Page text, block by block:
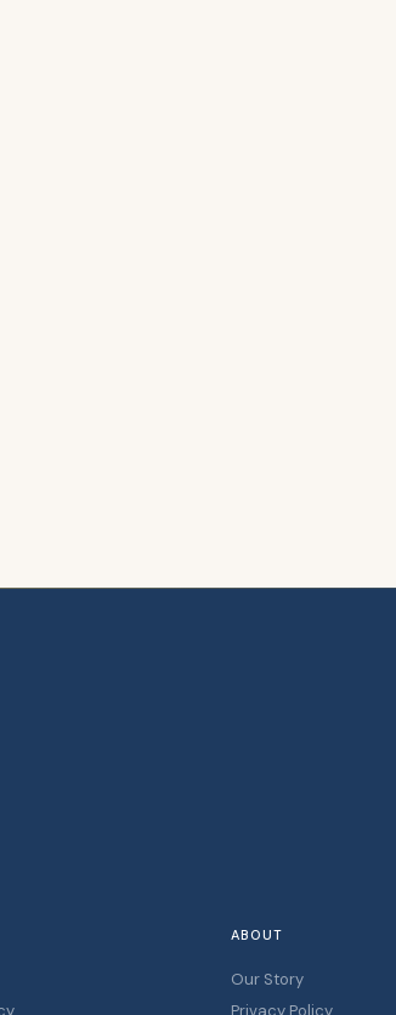
ABOUT
Our Story
Privacy Policy